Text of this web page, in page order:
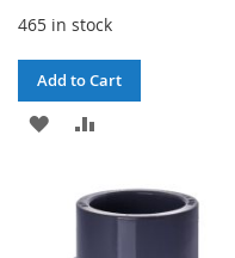
465 in stock
Add to Cart
ADD
WISHCOMPARE